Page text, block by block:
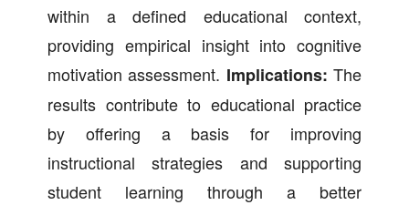
within a defined educational context,
providing empirical insight into cognitive
motivation assessment. Implications: The
results contribute to educational practice
by offering a basis for improving
instructional strategies and supporting
student learning through a better